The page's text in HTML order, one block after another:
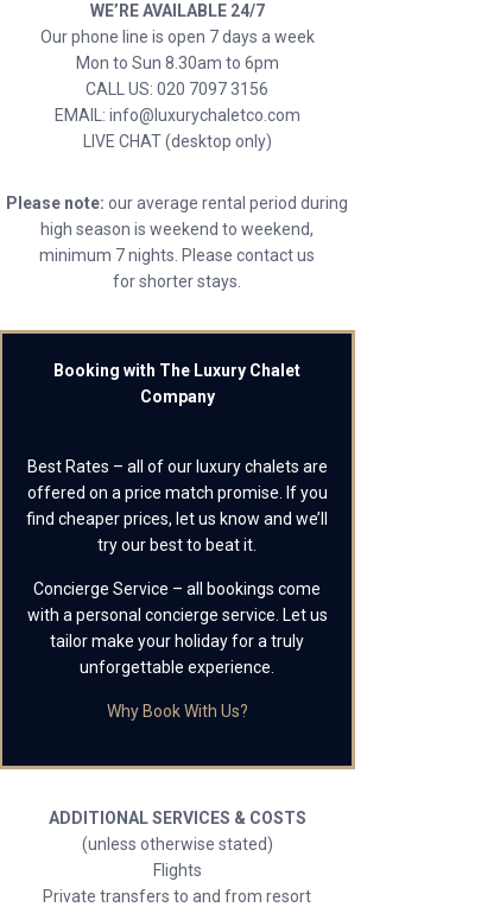
WE’RE AVAILABLE 24/7
Our phone line is open 7 days a week
Mon to Sun 8.30am to 6pm
CALL US: 020 7097 3156
EMAIL: info@luxurychaletco.com
LIVE CHAT (desktop only)
Please note: our average rental period during
high season is weekend to weekend,
minimum 7 nights. Please contact us
for shorter stays.
Booking with The Luxury Chalet
Company
Best Rates – all of our luxury chalets are
offered on a price match promise. If you
find cheaper prices, let us know and we’ll
try our best to beat it.
Concierge Service – all bookings come
with a personal concierge service. Let us
tailor make your holiday for a truly
unforgettable experience.
Why Book With Us?
ADDITIONAL SERVICES & COSTS
(unless otherwise stated)
Flights
Private transfers to and from resort